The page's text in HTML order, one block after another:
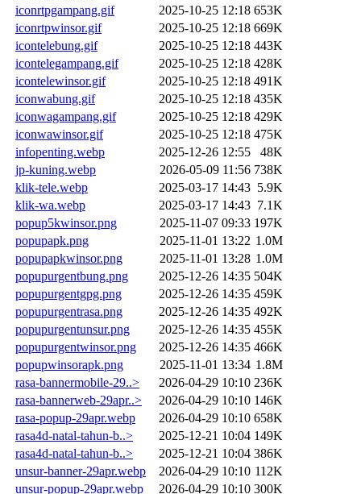
iconrtpgampang.gif
2025-10-25 12:18 653K
iconrtpwinsor.gif
2025-10-25 12:18 669K
icontelebung.gif
2025-10-25 12:18 443K
icontelegampang.gif
2025-10-25 12:18 428K
icontelewinsor.gif
2025-10-25 12:18 491K
iconwabung.gif
2025-10-25 12:18 435K
iconwagampang.gif
2025-10-25 12:18 429K
iconwawinsor.gif
2025-10-25 12:18 475K
infopenting.webp
2025-12-26 12:55
48K
jp-kuning.webp
2026-05-09 11:56 738K
klik-tele.webp
2025-03-17 14:43 5.9K
klik-wa.webp
2025-03-17 14:43 7.1K
popup5kwinsor.png
2025-11-07 09:33 197K
popupapk.png
2025-11-01 13:22 1.0M
popupapkwinsor.png
2025-11-01 13:28 1.0M
popupurgentbung.png
2025-12-26 14:35 504K
popupurgentgpg.png
2025-12-26 14:35 459K
popupurgentrasa.png
2025-12-26 14:35 492K
popupurgentunsur.png
2025-12-26 14:35 455K
popupurgentwinsor.png
2025-12-26 14:35 466K
popupwinsorapk.png
2025-11-01 13:34 1.8M
rasa-bannermobile-29..>
2026-04-29 10:10 236K
rasa-bannerweb-29apr..>
2026-04-29 10:10 146K
rasa-popup-29apr.webp
2026-04-29 10:10 658K
rasa4d-natal-tahun-b..>
2025-12-21 10:04 149K
rasa4d-natal-tahun-b..>
2025-12-21 10:04 386K
unsur-banner-29apr.webp
2026-04-29 10:10 112K
unsur-popup-29apr.webp
2026-04-29 10:10 300K